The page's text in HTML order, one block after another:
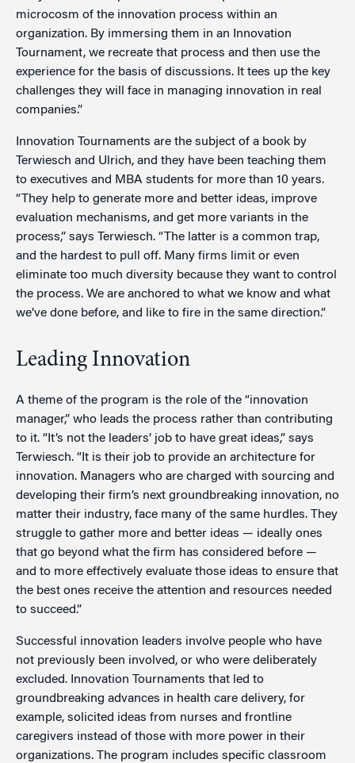
microcosm of the innovation process within an
organization. By immersing them in an Innovation
Tournament, we recreate that process and then use the
experience for the basis of discussions. It tees up the key
challenges they will face in managing innovation in real
companies.”
Innovation Tournaments are the subject of a book by
Terwiesch and Ulrich, and they have been teaching them
to executives and MBA students for more than 10 years.
“They help to generate more and better ideas, improve
evaluation mechanisms, and get more variants in the
process,” says Terwiesch. “The latter is a common trap,
and the hardest to pull off. Many firms limit or even
eliminate too much diversity because they want to control
the process. We are anchored to what we know and what
we’ve done before, and like to fire in the same direction.”
Leading Innovation
A theme of the program is the role of the “innovation
manager,” who leads the process rather than contributing
to it. “It’s not the leaders’ job to have great ideas,” says
Terwiesch. “It is their job to provide an architecture for
innovation. Managers who are charged with sourcing and
developing their firm’s next groundbreaking innovation, no
matter their industry, face many of the same hurdles. They
struggle to gather more and better ideas — ideally ones
that go beyond what the firm has considered before —
and to more effectively evaluate those ideas to ensure that
the best ones receive the attention and resources needed
to succeed.”
Successful innovation leaders involve people who have
not previously been involved, or who were deliberately
excluded. Innovation Tournaments that led to
groundbreaking advances in health care delivery, for
example, solicited ideas from nurses and frontline
caregivers instead of those with more power in their
organizations. The program includes specific classroom